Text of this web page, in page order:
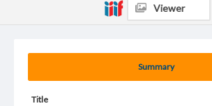
Summary
Title
Viewer